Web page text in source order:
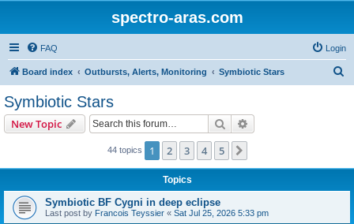
spectro-aras.com
FAQ Login
Board index Outbursts, Alerts, Monitoring Symbiotic Stars
Symbiotic Stars
New Topic Search
44 topics 1 2 3 4 5
Topics
Symbiotic BF Cygni in deep eclipse
Last post by Francois Teyssier « Sat Jul 25, 2026 5:33 pm